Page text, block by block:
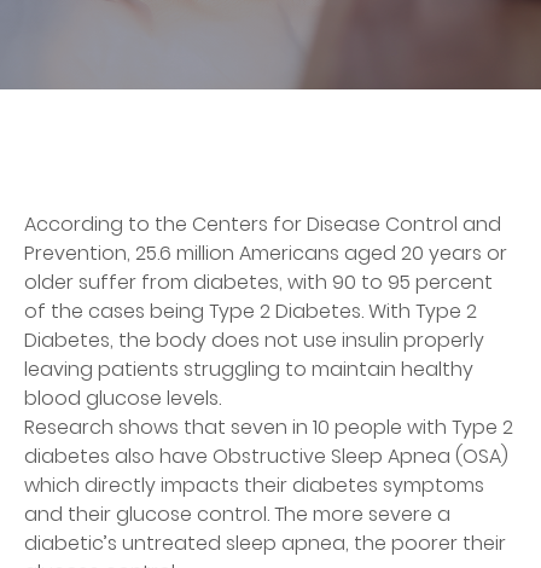
According to the Centers for Disease Control and
Prevention, 25.6 million Americans aged 20 years or
older suffer from diabetes, with 90 to 95 percent
of the cases being Type 2 Diabetes. With Type 2
Diabetes, the body does not use insulin properly
leaving patients struggling to maintain healthy
blood glucose levels.
Research shows that seven in 10 people with Type 2
diabetes also have Obstructive Sleep Apnea (OSA)
which directly impacts their diabetes symptoms
and their glucose control. The more severe a
diabetic’s untreated sleep apnea, the poorer their